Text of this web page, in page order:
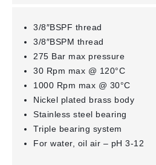
3/8″BSPF thread
3/8″BSPM thread
275 Bar max pressure
30 Rpm max @ 120°C
1000 Rpm max @ 30°C
Nickel plated brass body
Stainless steel bearing
Triple bearing system
For water, oil air – pH 3-12